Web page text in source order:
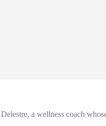
a wellness coach